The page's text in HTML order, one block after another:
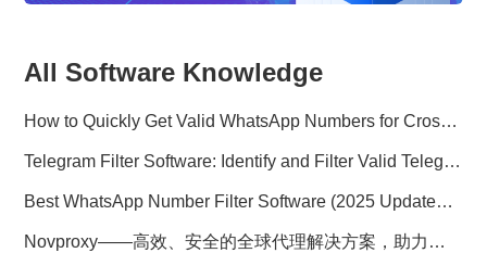
All Software Knowledge
How to Quickly Get Valid WhatsApp Numbers for Cross-Border E-commerce in 2025
Telegram Filter Software: Identify and Filter Valid Telegram Users
Best WhatsApp Number Filter Software (2025 Updated Guide)
Novproxy——高效、安全的全球代理解决方案，助力数据采集与跨境业务